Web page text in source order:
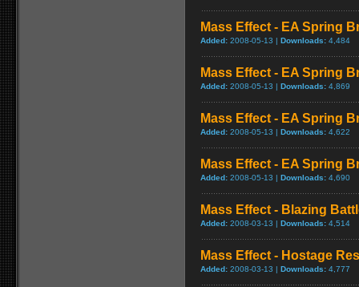
Mass Effect - EA Spring
Added: 2008-05-13 | Downloads: 4,484
Mass Effect - EA Spring
Added: 2008-05-13 | Downloads: 4,869
Mass Effect - EA Spring
Added: 2008-05-13 | Downloads: 4,622
Mass Effect - EA Spring
Added: 2008-05-13 | Downloads: 4,690
Mass Effect - Blazing
Added: 2008-03-13 | Downloads: 4,514
Mass Effect - Hostage
Added: 2008-03-13 | Downloads: 4,777